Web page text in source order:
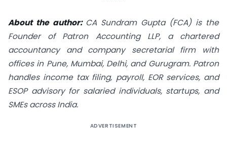
About the author: CA Sundram Gupta (FCA) is the
Founder of Patron Accounting LLP, a chartered
accountancy and company secretarial firm with
offices in Pune, Mumbai, Delhi, and Gurugram. Patron
handles income tax filing, payroll, EOR services, and
ESOP advisory for salaried individuals, startups, and
SMEs across India.
ADVERTISEMENT